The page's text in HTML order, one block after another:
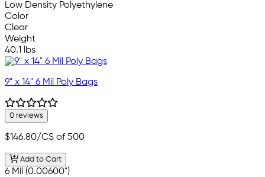
Low Density Polyethylene
Color
Clear
Weight
40.1 lbs
9" x 14" 6 Mil Poly Bags
0 reviews
$146.80/CS of 500
Add to Cart
6 Mil (0.00600")